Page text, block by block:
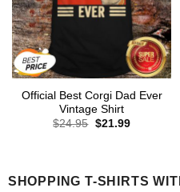
Official Best Corgi Dad Ever
Vintage Shirt
$24.95 Original
$21.99Current
SHOPPING T-SHIRTS